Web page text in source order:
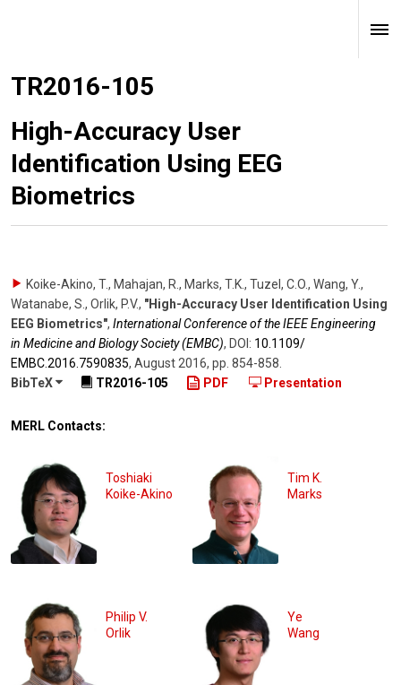
TR2016-105
High-Accuracy User
Identification Using EEG
Biometrics
Koike-Akino, T., Mahajan, R., Marks, T.K., Tuzel, C.O., Wang, Y.,
Watanabe, S., Orlik, P.V., "High-Accuracy User Identification Using
EEG Biometrics", International Conference of the IEEE Engineering
in Medicine and Biology Society (EMBC), DOI: 10.1109/​
EMBC.2016.7590835, August 2016, pp. 854-858
BibTeX
TR2016-105 PDF Presentation
MERL Contacts:
Toshiaki
Koike-Akino
Tim K.
Marks
Philip V.
Orlik
Ye
Wang